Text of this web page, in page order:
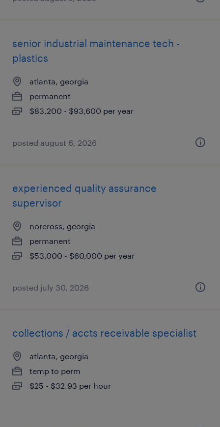
senior industrial maintenance tech -
plastics
atlanta, georgia
permanent
$83,200 - $93,600 per year
posted august 6, 2026
experienced quality assurance
supervisor
norcross, georgia
permanent
$53,000 - $60,000 per year
posted july 30, 2026
collections / accts receivable specialist
atlanta, georgia
temp to perm
$25 - $32.93 per hour